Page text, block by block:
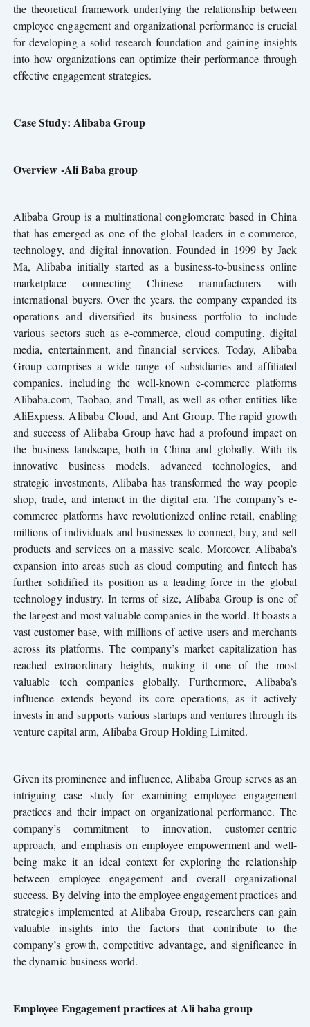
the theoretical framework underlying the relationship between
employee engagement and organizational performance is crucial
for developing a solid research foundation and gaining insights
into how organizations can optimize their performance through
effective engagement strategies.
Case Study: Alibaba Group
Overview -Ali Baba group
Alibaba Group is a multinational conglomerate based in China
that has emerged as one of the global leaders in e-commerce,
technology, and digital innovation. Founded in 1999 by Jack
Ma, Alibaba initially started as a business-to-business online
marketplace connecting Chinese manufacturers with
international buyers. Over the years, the company expanded its
operations and diversified its business portfolio to include
various sectors such as e-commerce, cloud computing, digital
media, entertainment, and financial services. Today, Alibaba
Group comprises a wide range of subsidiaries and affiliated
companies, including the well-known e-commerce platforms
Alibaba.com, Taobao, and Tmall, as well as other entities like
AliExpress, Alibaba Cloud, and Ant Group. The rapid growth
and success of Alibaba Group have had a profound impact on
the business landscape, both in China and globally. With its
innovative business models, advanced technologies, and
strategic investments, Alibaba has transformed the way people
shop, trade, and interact in the digital era. The company’s e-
commerce platforms have revolutionized online retail, enabling
millions of individuals and businesses to connect, buy, and sell
products and services on a massive scale. Moreover, Alibaba’s
expansion into areas such as cloud computing and fintech has
further solidified its position as a leading force in the global
technology industry. In terms of size, Alibaba Group is one of
the largest and most valuable companies in the world. It boasts a
vast customer base, with millions of active users and merchants
across its platforms. The company’s market capitalization has
reached extraordinary heights, making it one of the most
valuable tech companies globally. Furthermore, Alibaba’s
influence extends beyond its core operations, as it actively
invests in and supports various startups and ventures through its
venture capital arm, Alibaba Group Holding Limited.
Given its prominence and influence, Alibaba Group serves as an
intriguing case study for examining employee engagement
practices and their impact on organizational performance. The
company’s commitment to innovation, customer-centric
approach, and emphasis on employee empowerment and well-
being make it an ideal context for exploring the relationship
between employee engagement and overall organizational
success. By delving into the employee engagement practices and
strategies implemented at Alibaba Group, researchers can gain
valuable insights into the factors that contribute to the
company’s growth, competitive advantage, andsignificance in
the dynamic business world.
Employee Engagement practices at Ali baba group